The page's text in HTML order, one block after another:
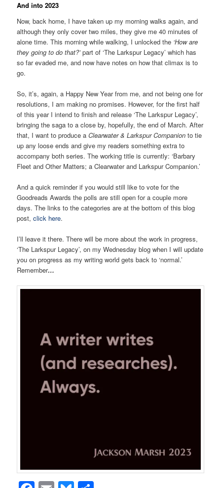
And into 2023
Now, back home, I have taken up my morning walks again, and
although they only cover two miles, they give me 40 minutes of
alone time. This morning while walking, I unlocked the ‘How are
they going to do that?’part of ‘The Larkspur Legacy’ which has
so far evaded me, and now have notes on how that climax is to
go.
So, it’s, again, a Happy New Year from me, and not being one for
resolutions, I am making no promises. However, for the first half
of this year I intend to finish and release ‘The Larkspur Legacy’,
bringing the saga to a close by, hopefully, the end of March. After
that, I want to produce a Clearwater & Larkspur Companion to tie
up any loose ends and give my readers something extra to
accompany both series. The working title is currently: ‘Barbary
Fleet and Other Matters; a Clearwater and Larkspur Companion.’
And a quick reminder if you would still like to vote for the
Goodreads Awards the polls are still open for a couple more
days. The links to the categories are at the bottom of this blog
post,click here.
I’ll leave it there. There will be more about the work in progress,
‘The Larkspur Legacy’, on my Wednesday blog when I will update
you on progress as my writing world gets back to ‘normal.’
Remember…